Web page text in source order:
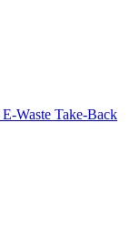
E-Waste Take-Back